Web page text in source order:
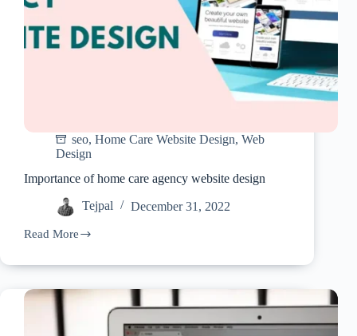
seo, Home Care Website Design, Web
Design
Importance of home care agency website design
Tejpal December 31, 2022
Read More
Importance
home
agency
website
design